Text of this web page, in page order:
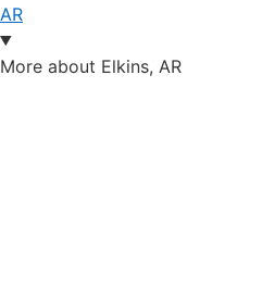
AR
More about Elkins, AR